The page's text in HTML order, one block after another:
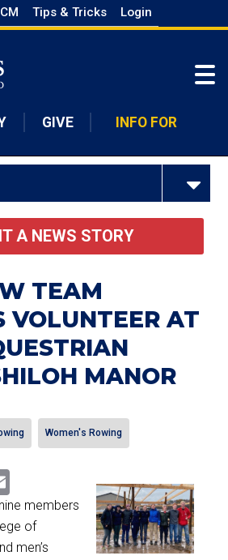
Tips & Tricks Login
GIVE INFO FOR
A NEWS STORY
TEAM
VOLUNTEER AT
MANOR
Women's Rowing
members
of
men’s